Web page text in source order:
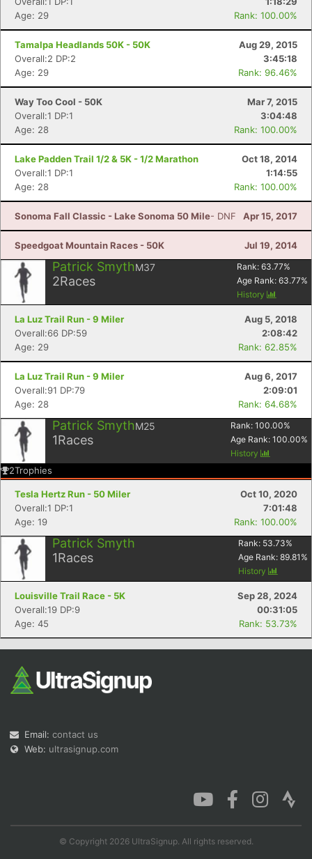
Age: 29
Rank: 100.00%
Tamalpa Headlands 50K - 50K
Aug 29, 2015
Overall:2 DP:2
3:45:18
Age: 29
Rank: 96.46%
Way Too Cool - 50K
Mar 7, 2015
Overall:1 DP:1
3:04:48
Age: 28
Rank: 100.00%
Lake Padden Trail 1/2 & 5K - 1/2 Marathon
Oct 18, 2014
Overall:1 DP:1
1:14:55
Age: 28
Rank: 100.00%
Sonoma Fall Classic - Lake Sonoma 50 Mile- DNF Apr 15, 2017
Speedgoat Mountain Races - 50K Jul 19, 2014
Patrick SmythM37
2Races
Rank: 63.77%
Age Rank: 63.77%
History
La Luz Trail Run - 9 Miler
Aug 5, 2018
Overall:66 DP:59
2:08:42
Age: 29
Rank: 62.85%
La Luz Trail Run - 9 Miler
Aug 6, 2017
Overall:91 DP:79
2:09:01
Age: 28
Rank: 64.68%
Patrick SmythM25
1Races
Rank: 100.00%
Age Rank: 100.00%
History
2Trophies
Tesla Hertz Run - 50 Miler
Oct 10, 2020
Overall:1 DP:1
7:01:48
Age: 19
Rank: 100.00%
Patrick Smyth
1Races
Rank: 53.73%
Age Rank: 89.81 %
History
Louisville Trail Race - 5K
Sep 28, 2024
Overall:19 DP:9
00:31:05
Age: 45
Rank: 53.73%
Email: contact us
Web: ultrasignup.com
© Copyright 2026 UltraSignup. All rights reserved.